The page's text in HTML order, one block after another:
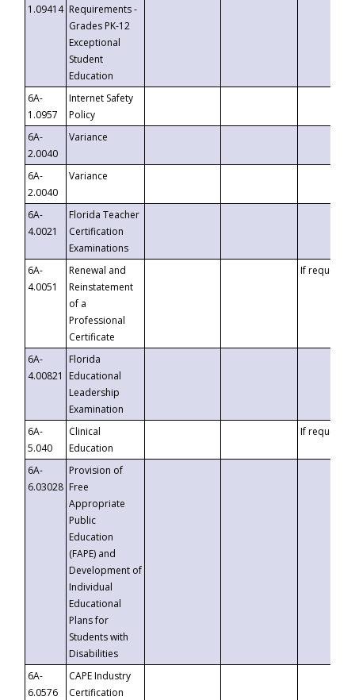
1.09414 Requirements -
Grades PK-12
Exceptional
Student
Education
6A-
1.0957
Internet Safety
Policy
6A-
2.0040
Variance
6A-
2.0040
Variance
6A-
4.0021
Florida Teacher
Certification
Examinations
6A-
4.0051
Renewal and
Reinstatement
of a
Professional
Certificate
If requested
6A-
4.00821
Florida
Educational
Leadership
Examination
6A-
5.040
Clinical
Education
If requested
6A-
6.03028
Provision of
Free
Appropriate
Public
Education
(FAPE) and
Development of
Individual
Educational
Plans for
Students with
Disabilities
6A-
6.0576
CAPE Industry
Certification